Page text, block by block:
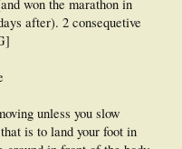
won the marathon in
after). 2 consequetive
unless you slow
is to land your foot in